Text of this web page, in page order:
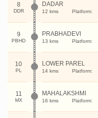
8
DDR
DADAR
12 kms Platform:
9
PBHD
PRABHADEVI
13 kms Platform:
10
PL
LOWER PAREL
14 kms Platform:
11
MX
MAHALAKSHMI
16 kms Platform: